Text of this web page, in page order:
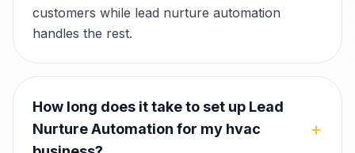
customers while lead nurture automation
handles the rest.
How long does it take to set up Lead
Nurture Automation for my hvac
+